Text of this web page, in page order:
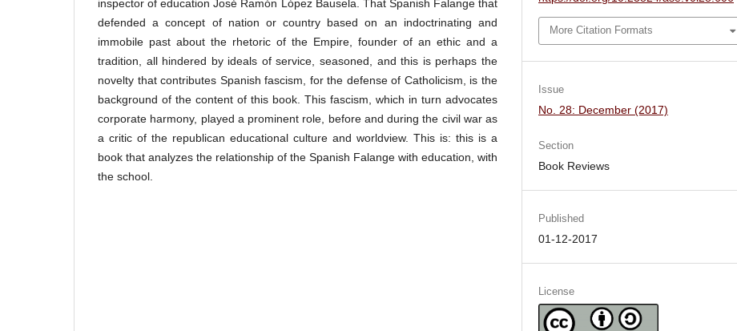
inspector of education José Ramón López Bausela. That Spanish Falange that
defended a concept of nation or country based on an indoctrinating and
immobile past about the rhetoric of the Empire, founder of an ethic and a
tradition, all hindered by ideals of service, seasoned, and this is perhaps the
novelty that contributes Spanish fascism, for the defense of Catholicism, is the
background of the content of this book. This fascism, which in turn advocates
corporate harmony, played a prominent role, before and during the civil war as
a critic of the republican educational culture and worldview. This is: this is a
book that analyzes the relationship of the Spanish Falange with education, with
the school.
More Citation Formats
Issue
No. 28: December (2017)
Section
Book Reviews
Published
01-12-2017
License